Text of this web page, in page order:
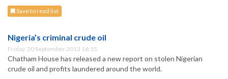
Save to read list
Nigeria’s criminal crude oil
Friday, 20 September 2013 16:15
Chatham House has released a new report on stolen Nigerian
crude oil and profits laundered around the world.